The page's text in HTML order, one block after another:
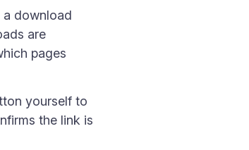
a download
are
pages
yourself to
the link is